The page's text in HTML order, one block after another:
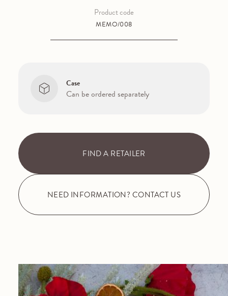
MEMO/008
Product code
Case
Can be ordered separately
FIND A RETAILER
NEED INFORMATION? CONTACT US